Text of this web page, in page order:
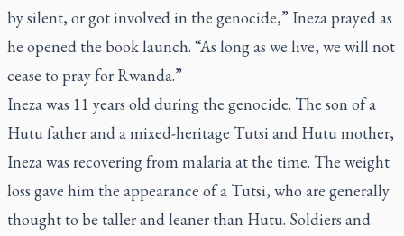
by silent, or got involved in the genocide,” Ineza prayed as
he opened the book launch. “As long as we live, we will not
cease to pray for Rwanda.”
Ineza was 11 years old during the genocide. The son of a
Hutu father and a mixed-heritage Tutsi and Hutu mother,
Ineza was recovering from malaria at the time. The weight
loss gave him the appearance of a Tutsi, who are generally
thought to be taller and leaner than Hutu. Soldiers and